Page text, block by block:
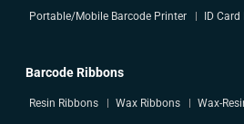
Portable/Mobile Barcode Printer ID
Barcode Ribbons
Resin Ribbons Wax Ribbons Wax-